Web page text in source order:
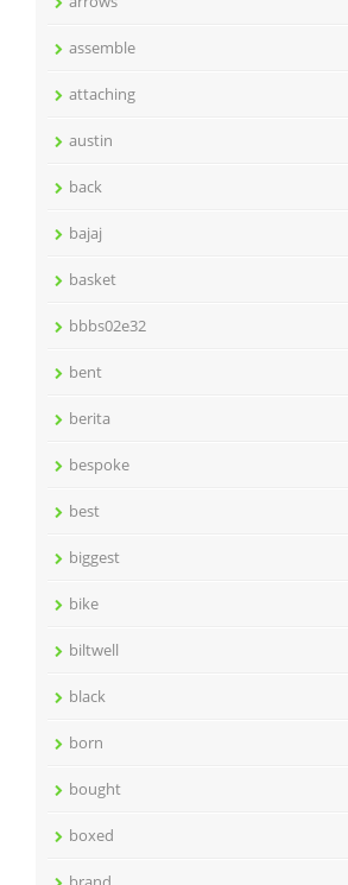
assemble
attaching
austin
back
bajaj
basket
bbbs02e32
bent
berita
bespoke
best
biggest
bike
biltwell
black
born
bought
boxed